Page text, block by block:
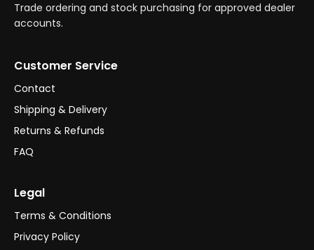
Trade ordering and stock purchasing for approved dealer
accounts.
Customer Service
Contact
Shipping & Delivery
Returns & Refunds
FAQ
Legal
Terms & Conditions
Privacy Policy